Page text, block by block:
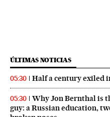
ÚLTIMAS NOTICIAS
05:30 Half a century exiled
05:30
Why Jon Bernthal is
guy: a Russian education,